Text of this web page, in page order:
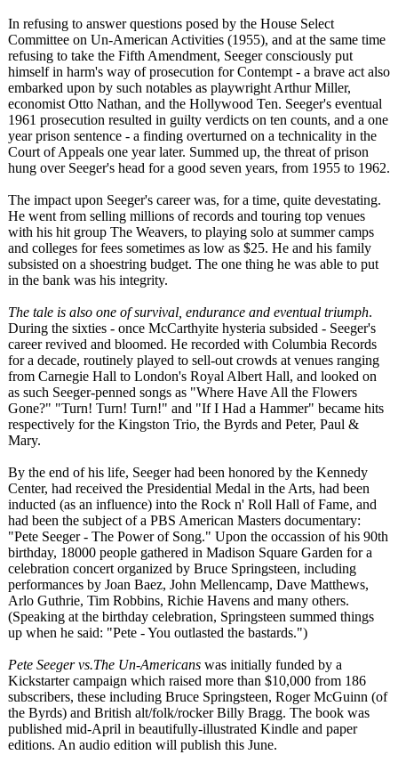
In refusing to answer questions posed by the House Select
Committee on Un-American Activities (1955), and at the same time
refusing to take the Fifth Amendment, Seeger consciously put
himself in harm's way of prosecution for Contempt - a brave act also
embarked upon by such notables as playwright Arthur Miller,
economist Otto Nathan, and the Hollywood Ten. Seeger's eventual
1961 prosecution resulted in guilty verdicts on ten counts, and a one
year prison sentence - a finding overturned on a technicality in the
Court of Appeals one year later. Summed up, the threat of prison
hung over Seeger's head for a good seven years, from 1955 to 1962.
The impact upon Seeger's career was, for a time, quite devestating.
He went from selling millions of records and touring top venues
with his hit group The Weavers, to playing solo at summer camps
and colleges for fees sometimes as low as $25. He and his family
subsisted on a shoestring budget. The one thing he was able to put
in the bank was his integrity.
The tale is also one of survival, endurance and eventual triumph.
During the sixties - once McCarthyite hysteria subsided - Seeger's
career revived and bloomed. He recorded with Columbia Records
for a decade, routinely played to sell-out crowds at venues ranging
from Carnegie Hall to London's Royal Albert Hall, and looked on
as such Seeger-penned songs as "Where Have All the Flowers
Gone?" "Turn! Turn! Turn!" and "If I Had a Hammer" became hits
respectively for the Kingston Trio, the Byrds and Peter, Paul &
Mary.
By the end of his life, Seeger had been honored by the Kennedy
Center, had received the Presidential Medal in the Arts, had been
inducted (as an influence) into the Rock n' Roll Hall of Fame, and
had been the subject of a PBS American Masters documentary:
"Pete Seeger - The Power of Song." Upon the occassion of his 90th
birthday, 18000 people gathered in Madison Square Garden for a
celebration concert organized by Bruce Springsteen, including
performances by Joan Baez, John Mellencamp, Dave Matthews,
Arlo Guthrie, Tim Robbins, Richie Havens and many others.
(Speaking at the birthday celebration, Springsteen summed things
up when he said: "Pete - You outlasted the bastards.")
Pete Seeger vs.The Un-Americans was initially funded by a
Kickstarter campaign which raised more than $10,000 from 186
subscribers, these including Bruce Springsteen, Roger McGuinn (of
the Byrds) and British alt/folk/rocker Billy Bragg. The book was
published mid-April in beautifully-illustrated Kindle and paper
editions. An audio edition will publish this June.